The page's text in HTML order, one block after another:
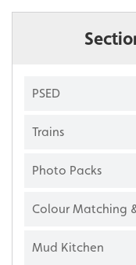
PSED
Trains
Photo Packs
Colour Matching
Mud Kitchen